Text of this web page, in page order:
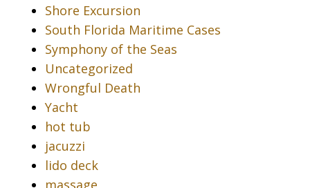
Shore Excursion
South Florida Maritime Cases
Symphony of the Seas
Uncategorized
Wrongful Death
Yacht
hot tub
jacuzzi
lido deck
massage